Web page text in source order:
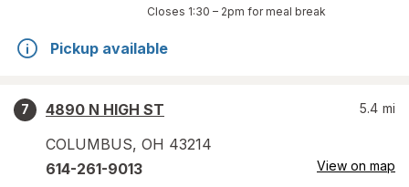
Closes 1:30 – 2pm for meal break
Pickup available
7
4890 N HIGH ST
COLUMBUS, OH 43214
5.4 mi
614-261-9013 View on map